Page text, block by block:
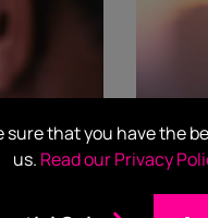
sure that you have the
us. Read our Privacy